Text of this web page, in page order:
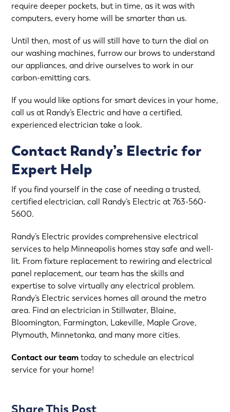
require deeper pockets, but in time, as it was with
computers, every home will be smarter than us.
Until then, most of us will still have to turn the dial on
our washing machines, furrow our brows to understand
our appliances, and drive ourselves to work in our
carbon-emitting cars.
If you would like options for smart devices in your home,
call us at Randy’s Electric and have a certified,
experienced electrician take a look.
Contact Randy’s Electric for
Expert Help
If you find yourself in the case of needing a trusted,
certified electrician, call Randy’s Electric at763-560-
5600.
Randy’s Electric provides comprehensive electrical
services to help Minneapolis homes stay safe and well-
lit. From fixture replacement to rewiring and electrical
panel replacement, our team has the skills and
expertise to solve virtually any electrical problem.
Randy’s Electric services homes all around the metro
area. Find an electrician in Stillwater, Blaine,
Bloomington, Farmington, Lakeville, Maple Grove,
Plymouth, Minnetonka, and many more cities.
Contact our teamtoday to schedule an electrical
service for your home!